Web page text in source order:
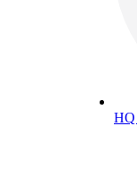
HQ